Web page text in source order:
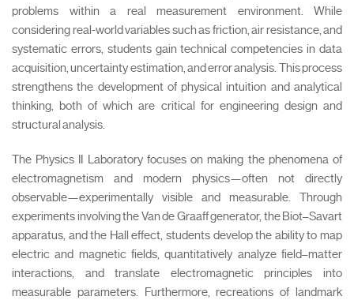
problems within a real measurement environment. While
considering real-world variables such as friction, air resistance, and
systematic errors, students gain technical competencies in data
acquisition, uncertainty estimation, and error analysis. This process
strengthens the development of physical intuition and analytical
thinking, both of which are critical for engineering design and
structural analysis.
The Physics II Laboratory focuses on making the phenomena of
electromagnetism and modern physics—often not directly
observable—experimentally visible and measurable. Through
experiments involving the Van de Graaff generator, the Biot–Savart
apparatus, and the Hall effect, students develop the ability to map
electric and magnetic fields, quantitatively analyze field–matter
interactions, and translate electromagnetic principles into
measurable parameters. Furthermore, recreations of landmark